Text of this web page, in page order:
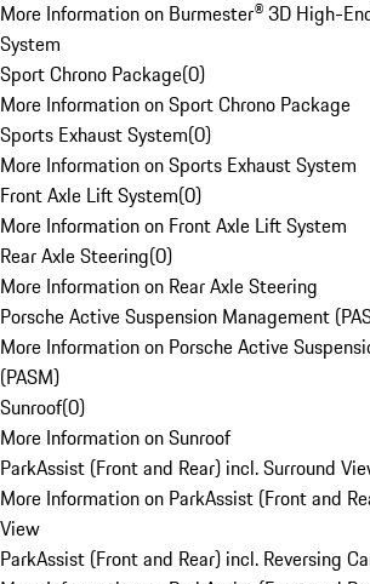
More Information on Burmester® 3D High-
System
Sport Chrono Package(0)
More Information on Sport Chrono Package
Sports Exhaust System(0)
More Information on Sports Exhaust System
Front Axle Lift System(0)
More Information on Front Axle Lift System
Rear Axle Steering(0)
More Information on Rear Axle Steering
Porsche Active Suspension Management
More Information on Porsche Active
(PASM)
Sunroof(0)
More Information on Sunroof
ParkAssist (Front and Rear) incl. Surround
More Information on ParkAssist (Front and
View
ParkAssist (Front and Rear) incl. Reversing